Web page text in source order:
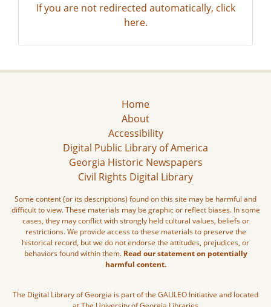
If you are not redirected automatically, click
here.
Home
About
Accessibility
Digital Public Library of America
Georgia Historic Newspapers
Civil Rights Digital Library
Some content (or its descriptions) found on this site may be harmful and
difficult to view. These materials may be graphic or reflect biases. In some
cases, they may conflict with strongly held cultural values, beliefs or
restrictions. We provide access to these materials to preserve the
historical record, but we do not endorse the attitudes, prejudices, or
behaviors found within them. Read our statement on potentially
harmful content.
The Digital Library of Georgia is part of the GALILEO Initiative and located